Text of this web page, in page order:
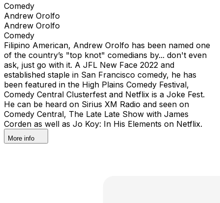
Comedy
Andrew Orolfo
Andrew Orolfo
Comedy
Filipino American, Andrew Orolfo has been named one
of the country’s "top knot" comedians by... don't even
ask, just go with it. A JFL New Face 2022 and
established staple in San Francisco comedy, he has
been featured in the High Plains Comedy Festival,
Comedy Central Clusterfest and Netflix is a Joke Fest.
He can be heard on Sirius XM Radio and seen on
Comedy Central, The Late Late Show with James
Corden as well as Jo Koy: In His Elements on Netflix.
More info